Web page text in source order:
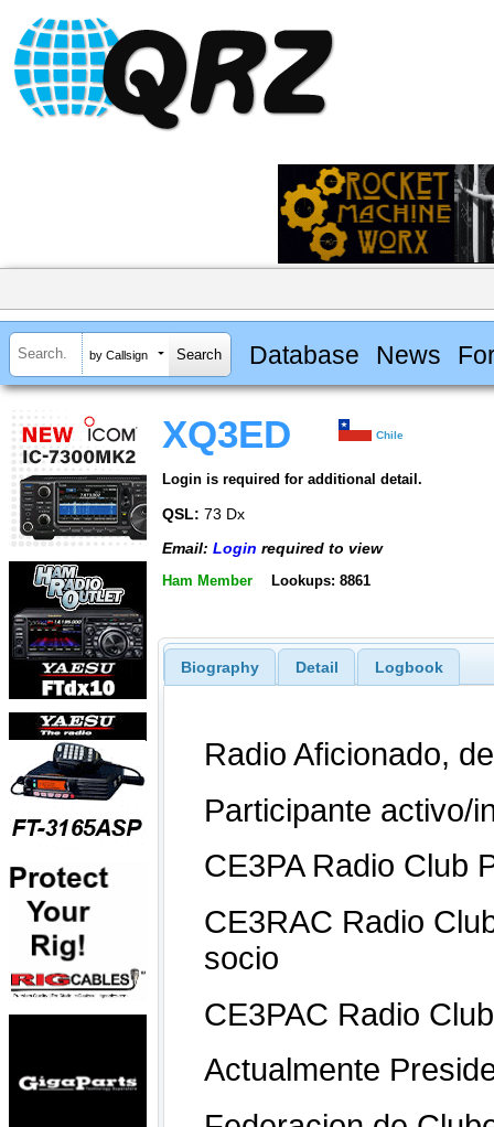
by Callsign Database News
XQ3ED Chile
Login is required for additional detail.
QSL: 73 Dx
Email: Login required to view
Ham Member Lookups: 8861
Biography Detail Logbook